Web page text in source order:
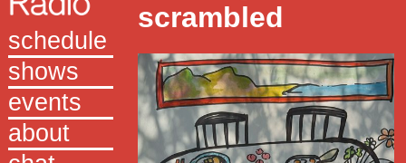
schedule
shows
events
about
scrambled